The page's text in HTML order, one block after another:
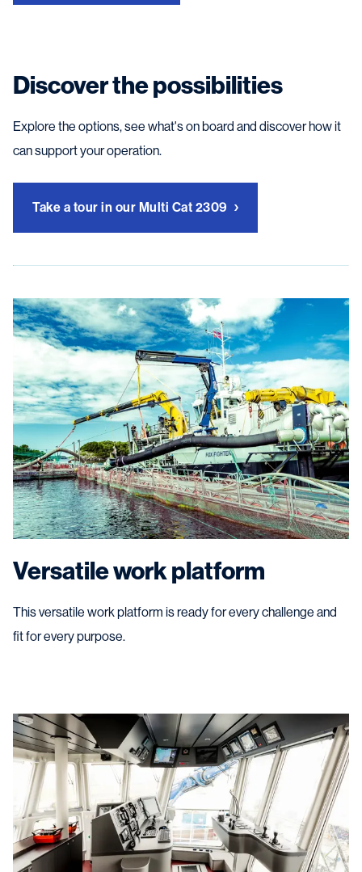
Discover the possibilities
Explore the options, see what's on board and discover how it
can support your operation.
Take a tour in our Multi Cat 2309
Versatile work platform
This versatile work platform is ready for every challenge and
fit for every purpose.